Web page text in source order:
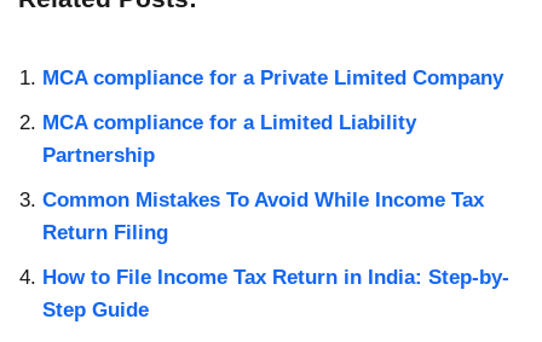
MCA compliance for a Private Limited Company
MCA compliance for a Limited Liability
Partnership
Common Mistakes To Avoid While Income Tax
Return Filing
How to File Income Tax Return in India: Step-by-
Step Guide